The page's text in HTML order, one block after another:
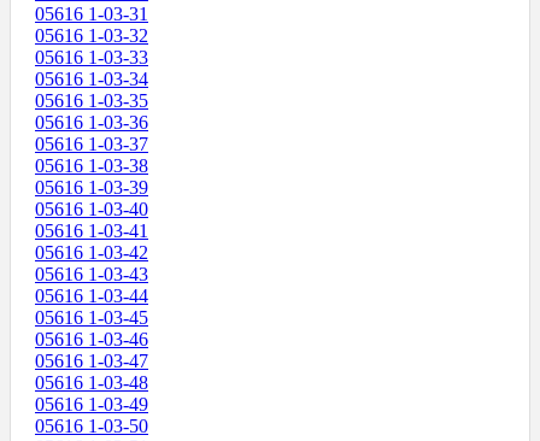
05616 1-03-31
05616 1-03-32
05616 1-03-33
05616 1-03-34
05616 1-03-35
05616 1-03-36
05616 1-03-37
05616 1-03-38
05616 1-03-39
05616 1-03-40
05616 1-03-41
05616 1-03-42
05616 1-03-43
05616 1-03-44
05616 1-03-45
05616 1-03-46
05616 1-03-47
05616 1-03-48
05616 1-03-49
05616 1-03-50